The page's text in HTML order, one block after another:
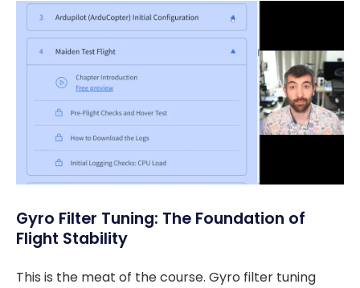
Gyro Filter Tuning: The Foundation of
Flight Stability
This is the meat of the course. Gyro filter tuning